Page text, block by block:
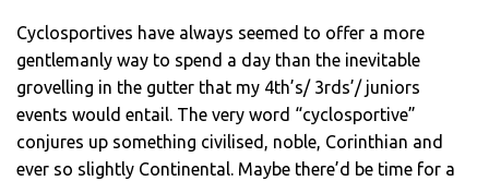
Cyclosportives have always seemed to offer a more
gentlemanly way to spend a day than the inevitable
grovelling in the gutter that my 4th’s/ 3rds’/ juniors
events would entail. The very word “cyclosportive”
conjures up something civilised, noble, Corinthian and
ever so slightly Continental. Maybe there’d be time for a